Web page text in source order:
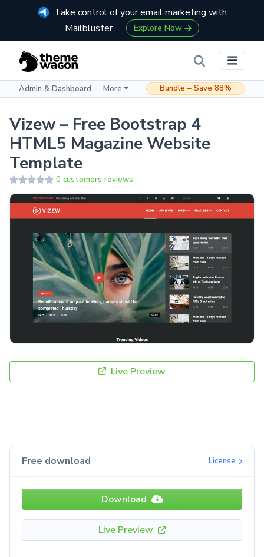
Take control of your email marketing with
Mailbluster.
Explore Now
Admin & Dashboard More Bundle – Save 88%
Vizew – Free Bootstrap 4
HTML5 Magazine Website
Template
0 customers reviews
Live Preview
Free download License
Download
Live Preview